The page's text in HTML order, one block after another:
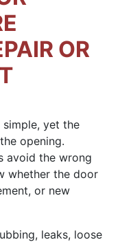
OR
yet the
opening.
avoid the wrong
whether the door
or new
leaks, loose